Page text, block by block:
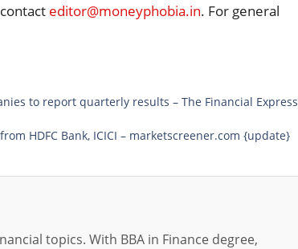
editor@moneyphobia.in. For general
to report quarterly results – The Financial Express
HDFC Bank, ICICI – marketscreener.com {update}
topics. With BBA in Finance degree,